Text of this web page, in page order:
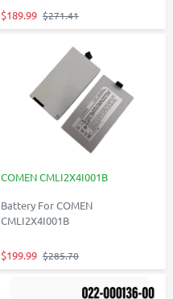
$189.99 $271.41
COMEN CMLI2X4I001B
Battery For COMEN
CMLI2X4I001B
$199.99 $285.70